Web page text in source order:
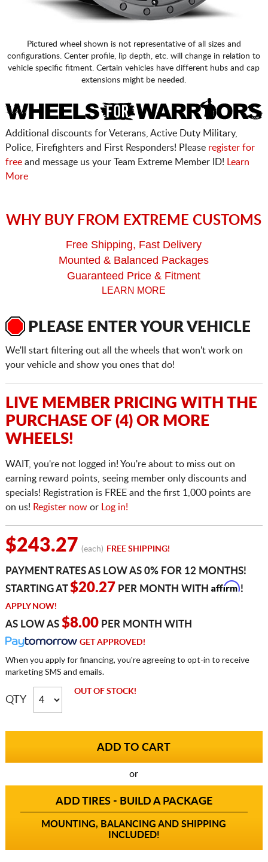
Pictured wheel shown is not representative of all sizes and
configurations. Center profile, lip depth, etc. will change in relation to
vehicle specific fitment. Certain vehicles have different hubs and cap
extensions might be needed.
Additional discounts for Veterans, Active Duty Military,
Police, Firefighters and First Responders! Please register for
freeand message us your Team Extreme Member ID!
Learn
More
WHY BUY FROM EXTREME CUSTOMS
Free Shipping, Fast Delivery
Mounted & Balanced Packages
Guaranteed Price & Fitment
LEARN MORE
PLEASE ENTER YOUR VEHICLE
We'll start filtering out all the wheels that won't work on
your vehicle and show you ones that do!
LIVE MEMBER PRICING WITH THE
PURCHASE OF (4) OR MORE
WHEELS!
WAIT, you're not logged in! You're about to miss out on
earning reward points, seeing member only discounts and
specials! Registration is FREE and the first 1,000 points are
on us! Register nowor Log in!
$243.27 (each) FREE SHIPPING!
PAYMENT RATES AS LOW AS 0% FOR 12 MONTHS!
STARTING AT$20.27 PER MONTH WITH Affirm!
APPLY NOW!
AS LOW AS $8.00PER MONTH WITH
GET APPROVED!
When you apply for financing, you're agreeing to opt-in to receive
marketing SMS and emails.
QTY
OUT OF STOCK!
or
ADD TIRES - BUILD A PACKAGE
MOUNTING, BALANCING AND SHIPPING
INCLUDED!